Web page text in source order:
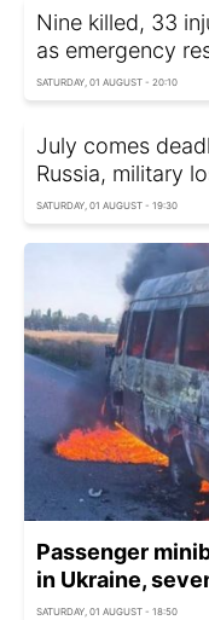
Nine killed, 33
as emergency
SATURDAY, 01 AUGUST - 20:10
July comes
Russia, military
SATURDAY, 01 AUGUST - 19:30
Passenger
in Ukraine,
SATURDAY, 01 AUGUST - 18:50